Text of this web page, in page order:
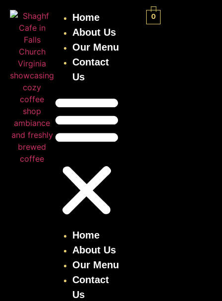
Home
About Us
Our Menu
Contact
Us
Home
About Us
Our Menu
Contact
Us
0